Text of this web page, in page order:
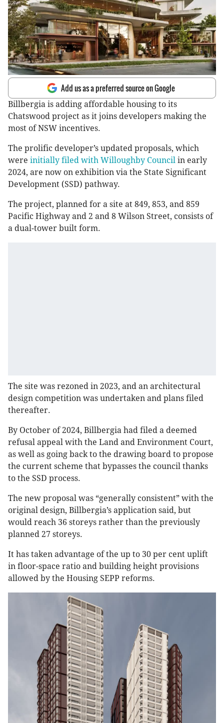
Add us as a preferred source on Google
Billbergia is adding affordable housing to its
Chatswood project as it joins developers making the
most of NSW incentives.
The prolific developer’s updated proposals, which
were initially filed with Willoughby Council in early
2024, are now on exhibition via the State Significant
Development (SSD) pathway.
The project, planned for a site at 849, 853, and 859
Pacific Highway and 2 and 8 Wilson Street, consists of
a dual-tower built form.
The site was rezoned in 2023, and an architectural
design competition was undertaken and plans filed
thereafter.
By October of 2024, Billbergia had filed a deemed
refusal appeal with the Land and Environment Court,
as well as going back to the drawing board to propose
the current scheme that bypasses the council thanks
to the SSD process.
The new proposal was “generally consistent” with the
original design, Billbergia’s application said, but
would reach 36 storeys rather than the previously
planned 27 storeys.
It has taken advantage of the up to 30 per cent uplift
in floor-space ratio and building height provisions
allowed by the Housing SEPP reforms.